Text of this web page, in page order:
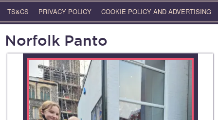
TS&CS PRIVACY POLICY COOKIE POLICY AND ADVERTISING
Norfolk Panto